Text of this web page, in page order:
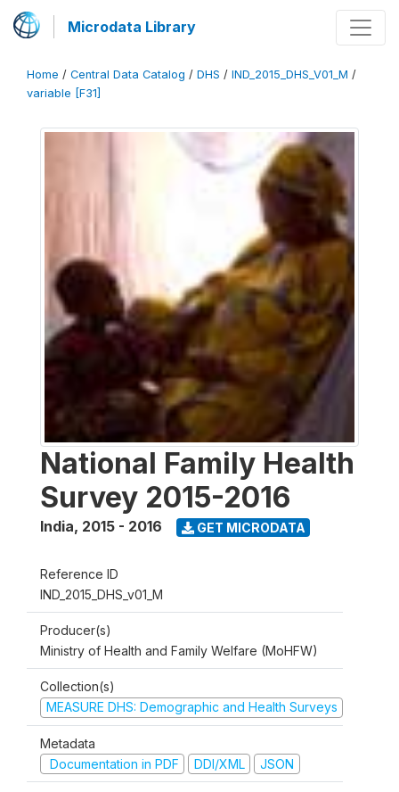
Microdata Library
Home / Central Data Catalog / DHS / IND_2015_DHS_V01_M /
variable [F31]
National Family Health
Survey 2015-2016
India, 2015 - 2016 GET MICRODATA
Reference ID
IND_2015_DHS_v01_M
Producer(s)
Ministry of Health and Family Welfare (MoHFW)
Collection(s)
MEASURE DHS: Demographic and Health Surveys
Metadata
Documentation in PDF
DDI/XML JSON